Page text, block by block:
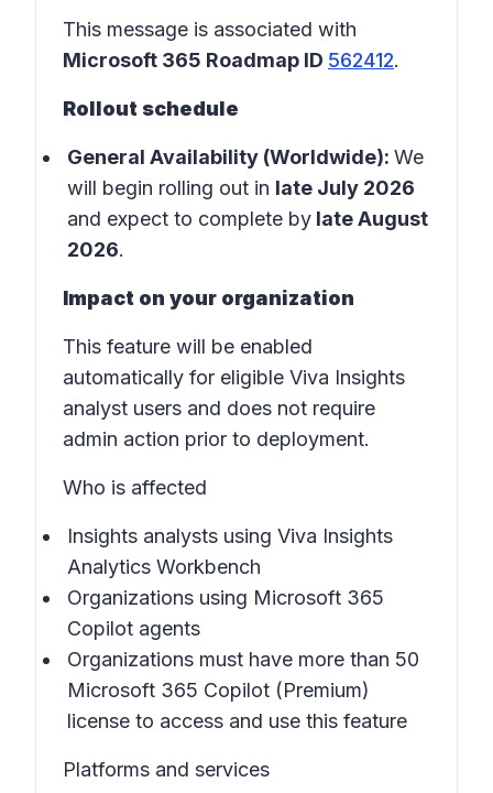
This message is associated with
Microsoft 365 Roadmap ID 562412.
Rollout schedule
General Availability (Worldwide): We
will begin rolling out in late July 2026
and expect to complete by late August
2026.
Impact on your organization
This feature will be enabled
automatically for eligible Viva Insights
analyst users and does not require
admin action prior to deployment.
Who is affected
Insights analysts using Viva Insights
Analytics Workbench
Organizations using Microsoft 365
Copilot agents
Organizations must have more than 50
Microsoft 365 Copilot (Premium)
license to access and use this feature
Platforms and services